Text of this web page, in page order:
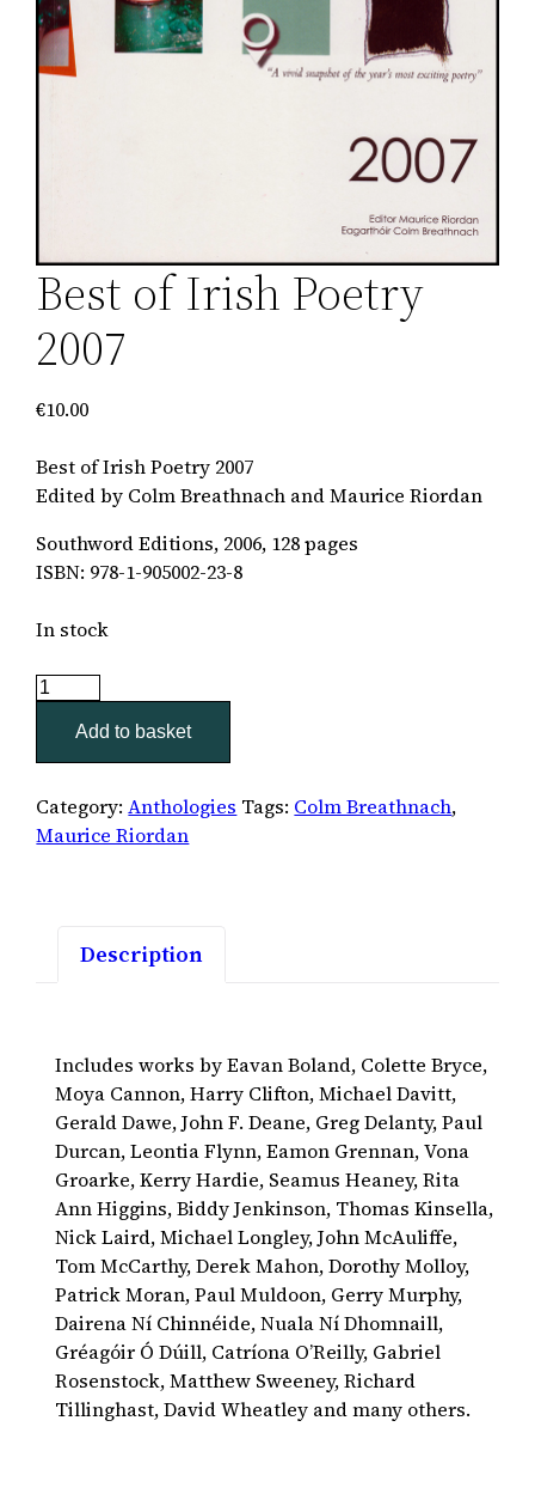
Best of Irish Poetry
2007
€10.00
Best of Irish Poetry 2007
Edited by Colm Breathnach and Maurice Riordan
Southword Editions, 2006, 128 pages
ISBN: 978-1-905002-23-8
In stock
Best
Irish
Poetry
2007
quantity
Add to basket
Category:Anthologies Tags: Colm Breathnach,
Maurice Riordan
Description
Includes works by Eavan Boland, Colette Bryce,
Moya Cannon, Harry Clifton, Michael Davitt,
Gerald Dawe, John F. Deane, Greg Delanty, Paul
Durcan, Leontia Flynn, Eamon Grennan, Vona
Groarke, Kerry Hardie, Seamus Heaney, Rita
Ann Higgins, Biddy Jenkinson, Thomas Kinsella,
Nick Laird, Michael Longley, John McAuliffe,
Tom McCarthy, Derek Mahon, Dorothy Molloy,
Patrick Moran, Paul Muldoon, Gerry Murphy,
Dairena Ní Chinnéide, Nuala Ní Dhomnaill,
Gréagóir Ó Dúill, Catríona O’Reilly, Gabriel
Rosenstock, Matthew Sweeney, Richard
Tillinghast, David Wheatley and many others.